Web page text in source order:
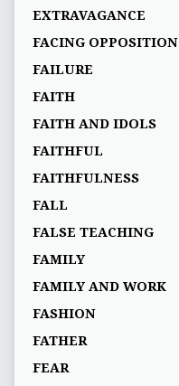
EXTRAVAGANCE
FACING OPPOSITION
FAILURE
FAITH
FAITH AND IDOLS
FAITHFUL
FAITHFULNESS
FALL
FALSE TEACHING
FAMILY
FAMILY AND WORK
FASHION
FATHER
FEAR